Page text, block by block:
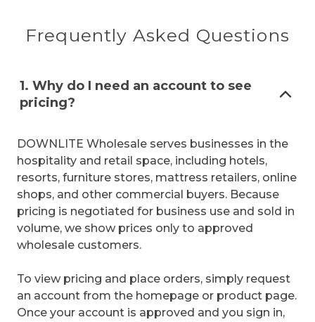
Frequently Asked Questions
1. Why do I need an account to see
pricing?
DOWNLITE Wholesale serves businesses in the
hospitality and retail space, including hotels,
resorts, furniture stores, mattress retailers, online
shops, and other commercial buyers. Because
pricing is negotiated for business use and sold in
volume, we show prices only to approved
wholesale customers.
To view pricing and place orders, simply request
an account from the homepage or product page.
Once your account is approved and you sign in,